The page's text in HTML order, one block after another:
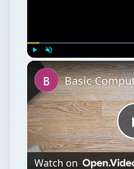
Play
Watch on